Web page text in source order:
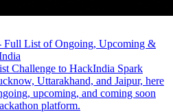
Full List of Ongoing, Upcoming &
Challenge to HackIndia Spark
Uttarakhand, and Jaipur, here
upcoming, and coming soon
platform.